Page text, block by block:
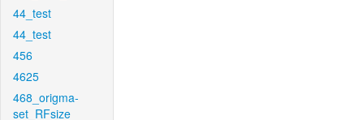
44_test
44_test
456
4625
468_origma-
set_RFsize